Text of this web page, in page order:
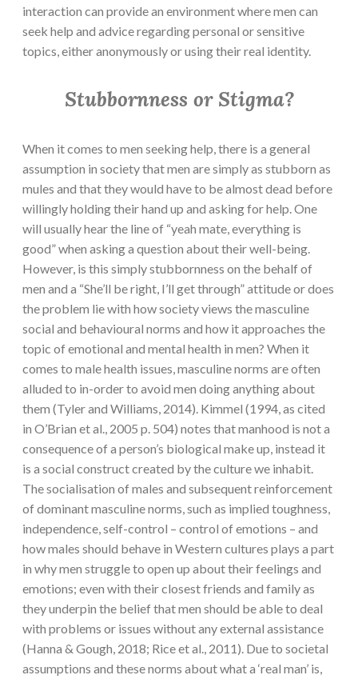
interaction can provide an environment where men can
seek help and advice regarding personal or sensitive
topics, either anonymously or using their real identity.
Stubbornness or Stigma?
When it comes to men seeking help, there is a general
assumption in society that men are simply as stubborn as
mules and that they would have to be almost dead before
willingly holding their hand up and asking for help. One
will usually hear the line of “yeah mate, everything is
good” when asking a question about their well-being.
However, is this simply stubbornness on the behalf of
men and a “She’ll be right, I’ll get through” attitude or does
the problem lie with how society views the masculine
social and behavioural norms and how it approaches the
topic of emotional and mental health in men? When it
comes to male health issues, masculine norms are often
alluded to in-order to avoid men doing anything about
them (Tyler and Williams, 2014). Kimmel (1994, as cited
in O’Brian et al., 2005 p. 504) notes that manhood is not a
consequence of a person’s biological make up, instead it
is a social construct created by the culture we inhabit.
The socialisation of males and subsequent reinforcement
of dominant masculine norms, such as implied toughness,
independence, self-control – control of emotions – and
how males should behave in Western cultures plays a part
in why men struggle to open up about their feelings and
emotions; even with their closest friends and family as
they underpin the belief that men should be able to deal
with problems or issues without any external assistance
(Hanna & Gough, 2018; Rice et al., 2011). Due to societal
assumptions and these norms about what a ‘real man’ is,